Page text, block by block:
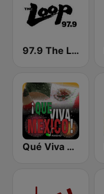
97.9 The Loop
Qué Viva México Radio